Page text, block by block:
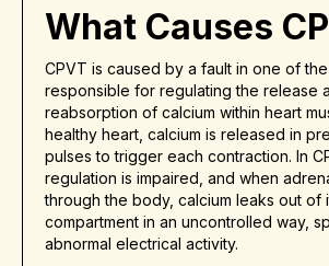
What Causes
CPVT is caused by a fault in one of
responsible for regulating the release
reabsorption of calcium within heart
healthy heart, calcium is released in
pulses to trigger each contraction. In
regulation is impaired, and when
through the body, calcium leaks out of
compartment in an uncontrolled way,
abnormal electrical activity.